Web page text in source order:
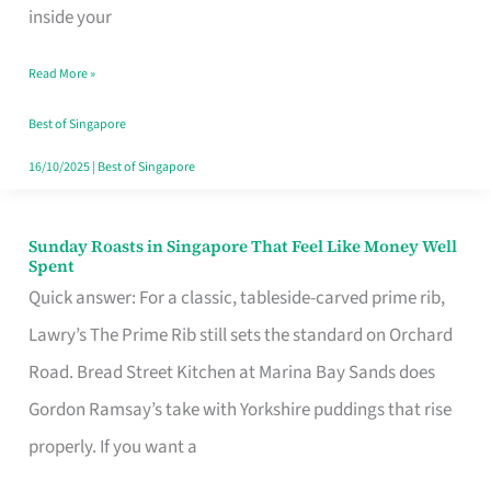
inside your
Every
Budget
Style
Read More »
Best of Singapore
16/10/2025| Best of Singapore
Sunday Roasts in Singapore That Feel Like Money Well
Spent
Quick answer: For a classic, tableside-carved prime rib,
Lawry’s The Prime Rib still sets the standard on Orchard
Road. Bread Street Kitchen at Marina Bay Sands does
Gordon Ramsay’s take with Yorkshire puddings that rise
properly. If you want a
Sunday
Roasts
in
Singapore
That
Feel